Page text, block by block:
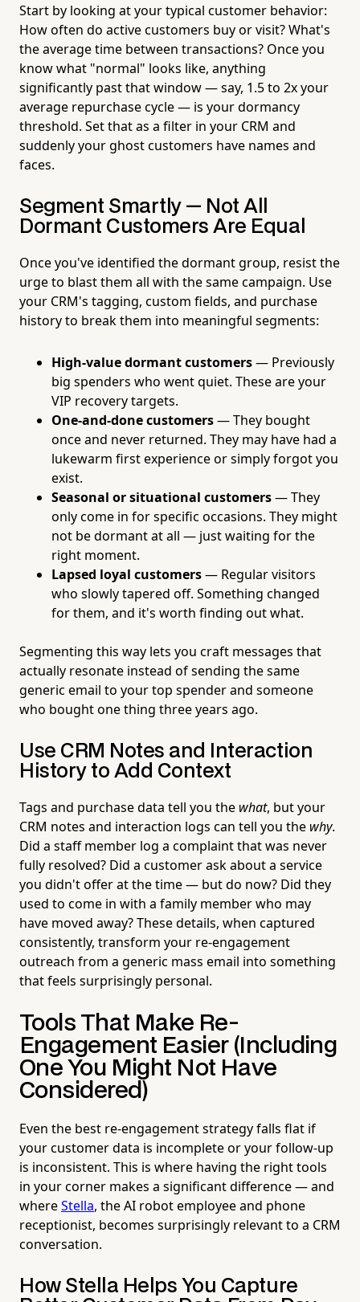
Start by looking at your typical customer behavior:
How often do active customers buy or visit? What's
the average time between transactions? Once you
know what "normal" looks like, anything
significantly past that window — say, 1.5 to 2x your
average repurchase cycle — is your dormancy
threshold. Set that as a filter in your CRM and
suddenly your ghost customers have names and
faces.
Segment Smartly — Not All
Dormant Customers Are Equal
Once you've identified the dormant group, resist the
urge to blast them all with the same campaign. Use
your CRM's tagging, custom fields, and purchase
history to break them into meaningful segments:
High-value dormant customers— Previously
big spenders who went quiet. These are your
VIP recovery targets.
One-and-done customers— They bought
once and never returned. They may have had a
lukewarm first experience or simply forgot you
exist.
Seasonal or situational customers— They
only come in for specific occasions. They might
not be dormant at all — just waiting for the
right moment.
Lapsed loyal customers— Regular visitors
who slowly tapered off. Something changed
for them, and it's worth finding out what.
Segmenting this way lets you craft messages that
actually resonate instead of sending the same
generic email to your top spender and someone
who bought one thing three years ago.
Use CRM Notes and Interaction
History to Add Context
Tags and purchase data tell you the what, but your
CRM notes and interaction logs can tell you the why.
Did a staff member log a complaint that was never
fully resolved? Did a customer ask about a service
you didn't offer at the time — but do now? Did they
used to come in with a family member who may
have moved away? These details, when captured
consistently, transform your re-engagement
outreach from a generic mass email into something
that feels surprisingly personal.
Tools That Make Re-
Engagement Easier (Including
One You Might Not Have
Considered)
Even the best re-engagement strategy falls flat if
your customer data is incomplete or your follow-up
is inconsistent. This is where having the right tools
in your corner makes a significant difference — and
whereStella, the AI robot employee and phone
receptionist, becomes surprisingly relevant to a CRM
conversation.
How Stella Helps You Capture